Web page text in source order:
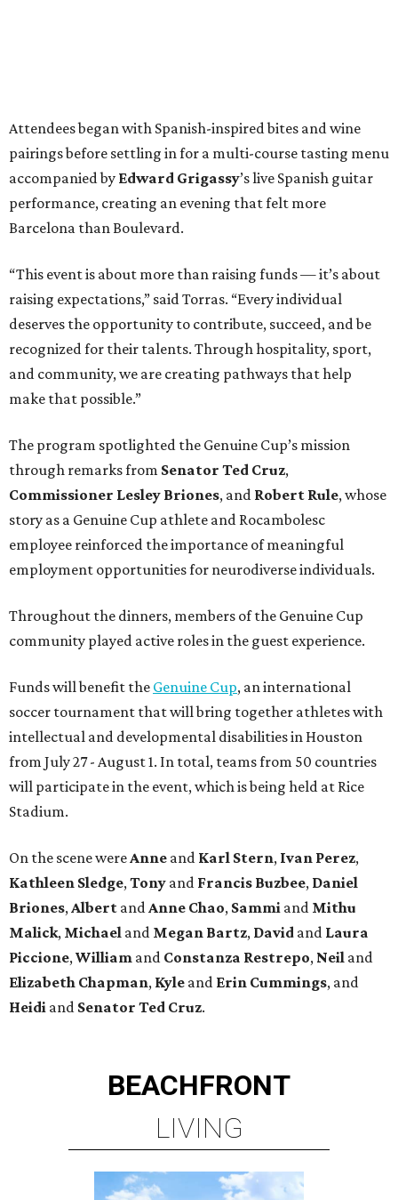
Attendees began with Spanish-inspired bites and wine
pairings before settling in for a multi-course tasting menu
accompanied by Edward Grigassy’s live Spanish guitar
performance, creating an evening that felt more
Barcelona than Boulevard.
“This event is about more than raising funds — it’s about
raising expectations,” said Torras. “Every individual
deserves the opportunity to contribute, succeed, and be
recognized for their talents. Through hospitality, sport,
and community, we are creating pathways that help
make that possible.”
The program spotlighted the Genuine Cup’s mission
through remarks from Senator Ted Cruz,
Commissioner Lesley Briones, and Robert Rule, whose
story as a Genuine Cup athlete and Rocambolesc
employee reinforced the importance of meaningful
employment opportunities for neurodiverse individuals.
Throughout the dinners, members of the Genuine Cup
community played active roles in the guest experience.
Funds will benefit the Genuine Cup, an international
soccer tournament that will bring together athletes with
intellectual and developmental disabilities in Houston
from July 27 - August 1. In total, teams from 50 countries
will participate in the event, which is being held at Rice
Stadium.
On the scene wereAnne and Karl Stern, Ivan Perez,
Kathleen Sledge,Tony and Francis Buzbee, Daniel
Briones,Albert andAnne Chao, Sammi and Mithu
Malick, Michael and Megan Bartz, David and Laura
Piccione,William and Constanza Restrepo, Neil and
Elizabeth Chapman, Kyle and Erin Cummings, and
Heidi and Senator Ted Cruz.
BEACHFRONT
LIVING